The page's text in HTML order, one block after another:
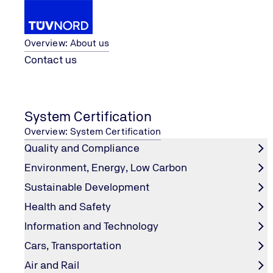
About us
Overview: About us
Contact us
System Certification
Overview: System Certification
Quality and Compliance
Environment, Energy, Low Carbon
Sustainable Development
Health and Safety
Information and Technology
Cars, Transportation
Air and Rail
Potential-induced Degradation Test
Test condition
Temperature: 60±2℃/85±2℃
Relative humidity: 85%±3%
Duration: 96/192/500/1000hrs